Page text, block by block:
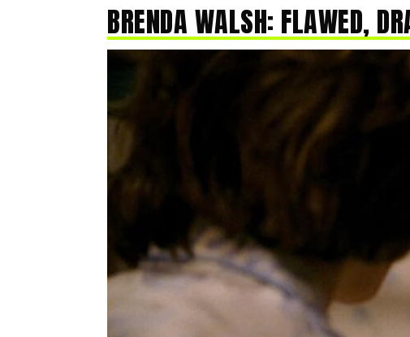
BRENDA WALSH: FLAWED,